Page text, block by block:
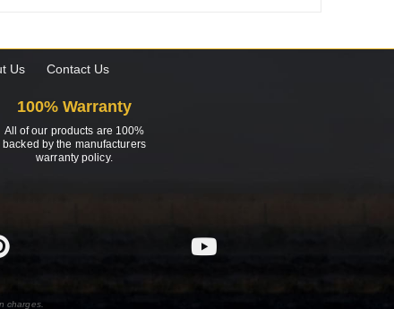
Us Contact Us
100% Warranty
All of our products are 100%
backed by the manufacturers
warranty policy.
charges.